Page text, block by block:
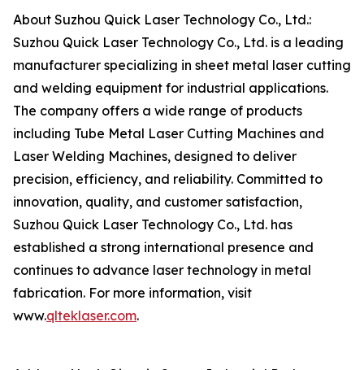
About Suzhou Quick Laser Technology Co., Ltd.:
Suzhou Quick Laser Technology Co., Ltd. is a leading
manufacturer specializing in sheet metal laser cutting
and welding equipment for industrial applications.
The company offers a wide range of products
including Tube Metal Laser Cutting Machines and
Laser Welding Machines, designed to deliver
precision, efficiency, and reliability. Committed to
innovation, quality, and customer satisfaction,
Suzhou Quick Laser Technology Co., Ltd. has
established a strong international presence and
continues to advance laser technology in metal
fabrication. For more information, visit
www.qlteklaser.com.